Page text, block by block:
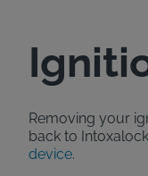
Removing your
back to
device.